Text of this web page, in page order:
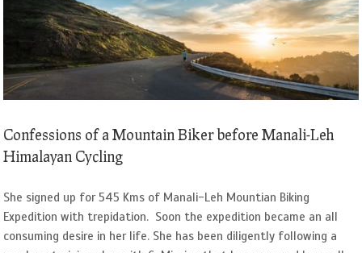
Confessions of a Mountain Biker before Manali-Leh
Himalayan Cycling
She signed up for 545 Kms of Manali-Leh Mountian Biking
Expedition with trepidation. Soon the expedition became an all
consuming desire in her life. She has been diligently following a